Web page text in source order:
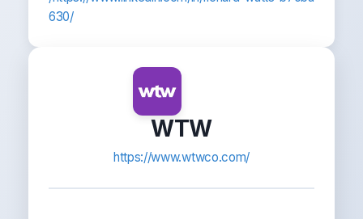
630/
WTW
https://www.wtwco.com/